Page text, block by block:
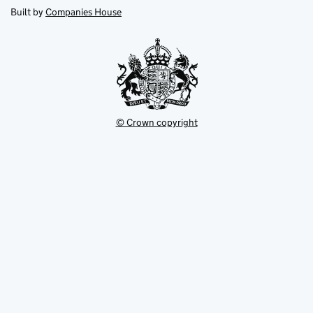
tab
in
new
Built by Companies House
© Crown copyright